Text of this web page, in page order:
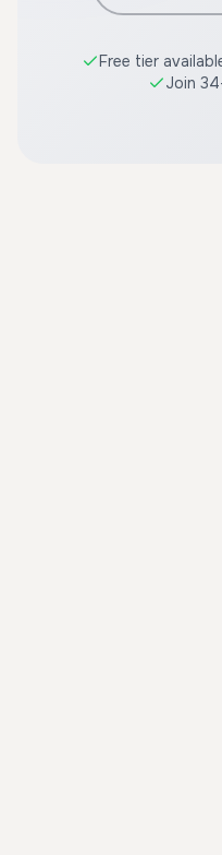
Free tier
Join